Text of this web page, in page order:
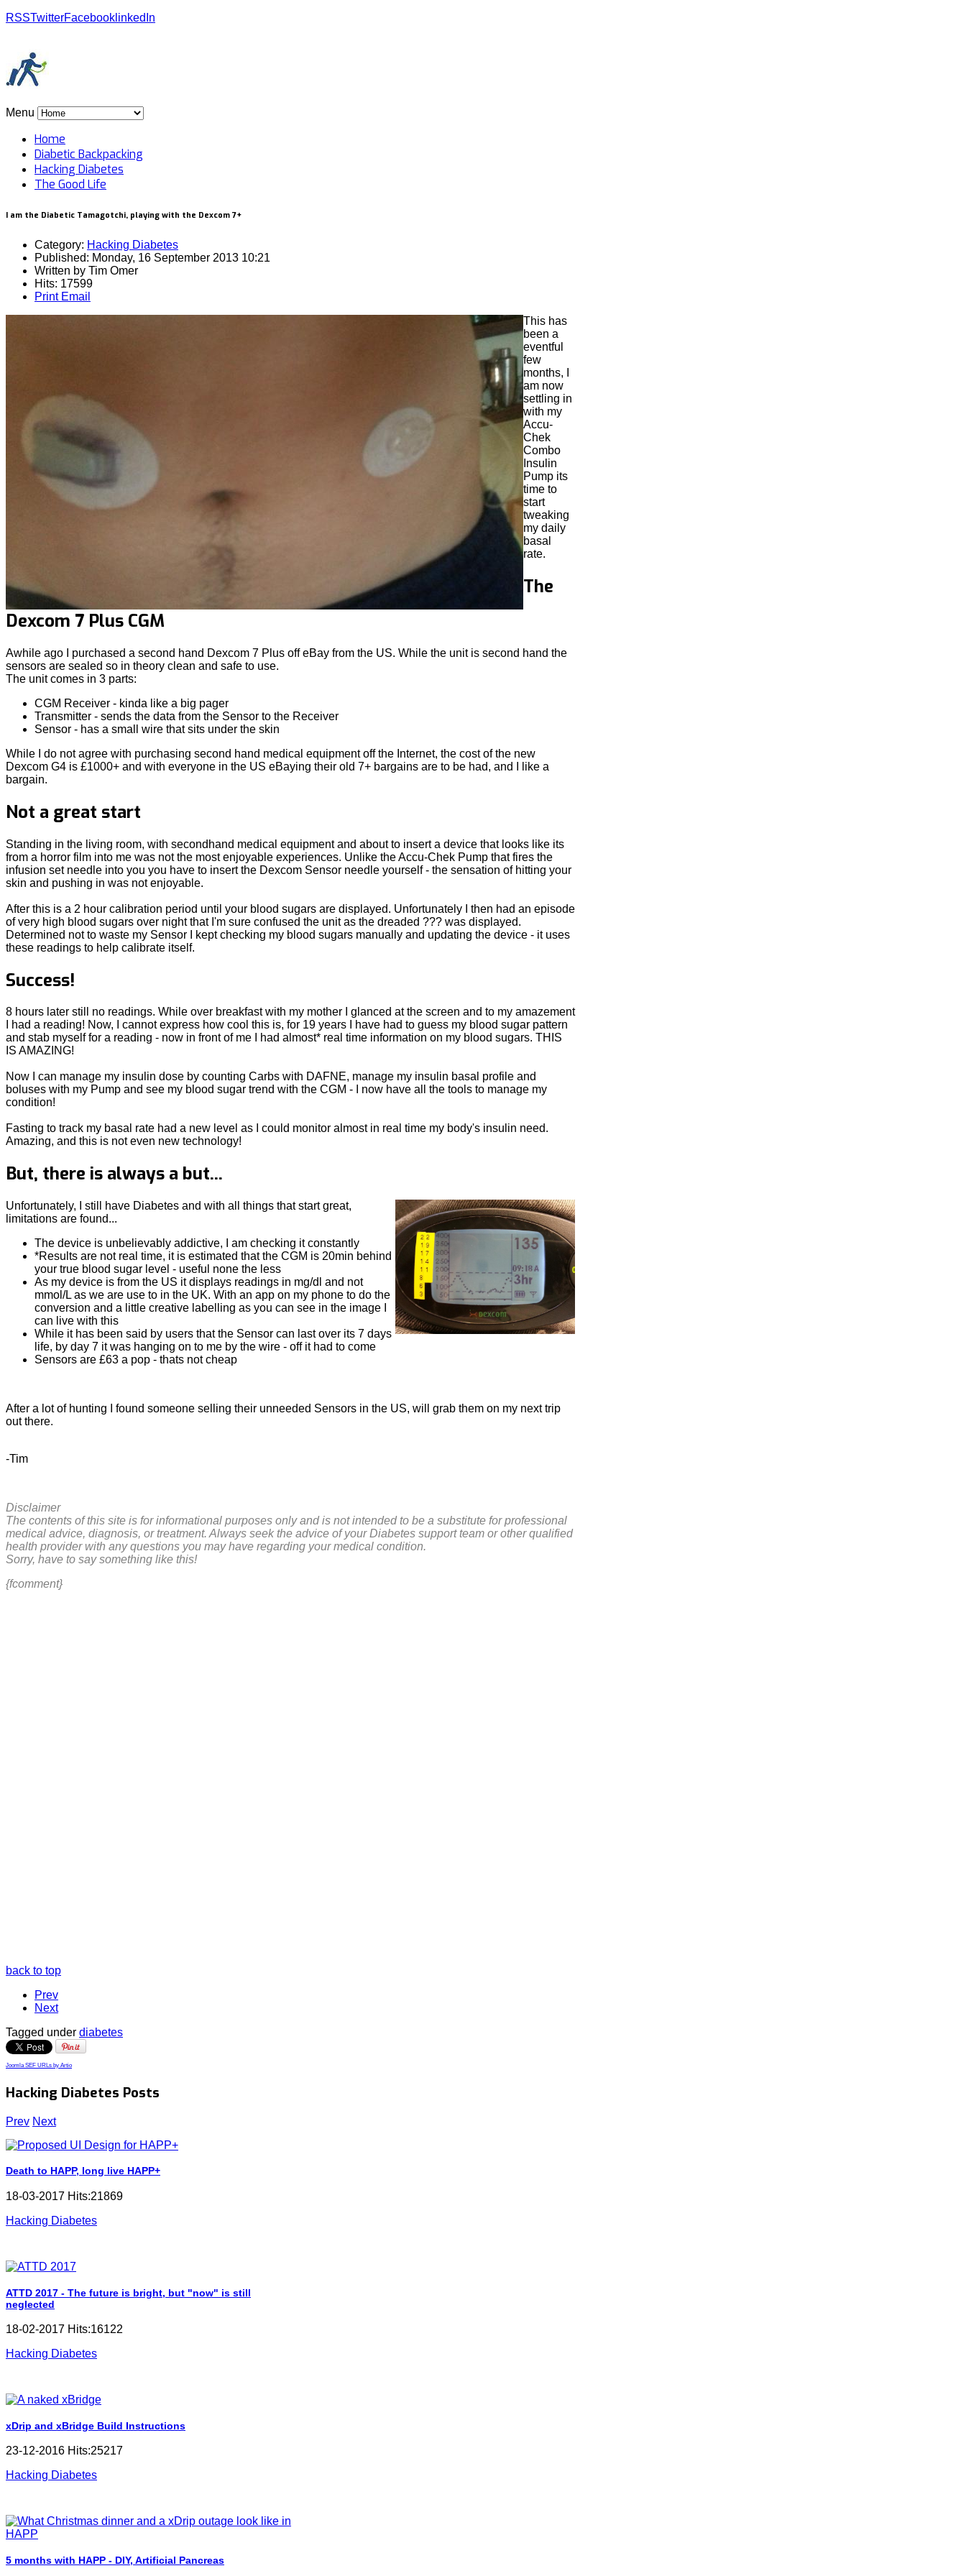
RSSTwitterFacebook linkedIn
Menu
Home
Diabetic Backpacking
Hacking Diabetes
The Good Life
I am the Diabetic Tamagotchi, playing with the Dexcom 7+
Category: Hacking Diabetes
Published: Monday, 16 September 2013 10:21
Written by Tim Omer
Hits: 17599
Print Email
This has
been a
eventful
few
months, I
am now
settling in
with my
Accu-
Chek
Combo
Insulin
Pump its
time to
start
tweaking
my daily
basal
rate.
The
Dexcom 7 Plus CGM
Awhile ago I purchased a second hand Dexcom 7 Plus off eBay from the US. While the unit is second hand the
sensors are sealed so in theory clean and safe to use.
The unit comes in 3 parts:
CGM Receiver - kinda like a big pager
Transmitter - sends the data from the Sensor to the Receiver
Sensor - has a small wire that sits under the skin
While I do not agree with purchasing second hand medical equipment off the Internet, the cost of the new
Dexcom G4 is £1000+ and with everyone in the US eBaying their old 7+ bargains are to be had, and I like a
bargain.
Not a great start
Standing in the living room, with secondhand medical equipment and about to insert a device that looks like its
from a horror film into me was not the most enjoyable experiences. Unlike the Accu-Chek Pump that fires the
infusion set needle into you you have to insert the Dexcom Sensor needle yourself - the sensation of hitting your
skin and pushing in was not enjoyable.
After this is a 2 hour calibration period until your blood sugars are displayed. Unfortunately I then had an episode
of very high blood sugars over night that I'm sure confused the unit as the dreaded ??? was displayed.
Determined not to waste my Sensor I kept checking my blood sugars manually and updating the device - it uses
these readings to help calibrate itself.
Success!
8 hours later still no readings. While over breakfast with my mother I glanced at the screen and to my amazement
I had a reading! Now, I cannot express how cool this is, for 19 years I have had to guess my blood sugar pattern
and stab myself for a reading - now in front of me I had almost* real time information on my blood sugars. THIS
IS AMAZING!
Now I can manage my insulin dose by counting Carbs with DAFNE, manage my insulin basal profile and
boluses with my Pump and see my blood sugar trend with the CGM - I now have all the tools to manage my
condition!
Fasting to track my basal rate had a new level as I could monitor almost in real time my body's insulin need.
Amazing, and this is not even new technology!
But, there is always a but...
Unfortunately, I still have Diabetes and with all things that start great,
limitations are found...
The device is unbelievably addictive, I am checking it constantly
*Results are not real time, it is estimated that the CGM is 20min behind
your true blood sugar level - useful none the less
As my device is from the US it displays readings in mg/dl and not
mmol/L as we are use to in the UK. With an app on my phone to do the
conversion and a little creative labelling as you can see in the image I
can live with this
While it has been said by users that the Sensor can last over its 7 days
life, by day 7 it was hanging on to me by the wire - off it had to come
Sensors are £63 a pop - thats not cheap
After a lot of hunting I found someone selling their unneeded Sensors in the US, will grab them on my next trip
out there.
-Tim
Disclaimer
The contents of this site is for informational purposes only and is not intended to be a substitute for professional
medical advice, diagnosis, or treatment. Always seek the advice of your Diabetes support team or other qualified
health provider with any questions you may have regarding your medical condition.
Sorry, have to say something like this!
{fcomment}
back to top
Prev
Next
Tagged under diabetes
Joomla SEF URLs by Artio
Hacking Diabetes Posts
Prev Next
Death to HAPP, long live HAPP+
18-03-2017 Hits:21869
Hacking Diabetes
ATTD 2017 - The future is bright, but "now" is still
neglected
18-02-2017 Hits:16122
Hacking Diabetes
xDrip and xBridge Build Instructions
23-12-2016 Hits:25217
Hacking Diabetes
5 months with HAPP - DIY, Artificial Pancreas